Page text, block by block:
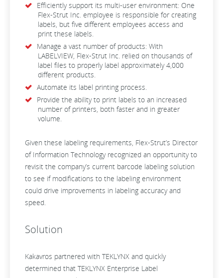
Efficiently support its multi-user environment: One
Flex-Strut Inc. employee is responsible for creating
labels, but five different employees access and
print these labels.
Manage a vast number of products: With
LABELVIEW, Flex-Strut Inc. relied on thousands of
label files to properly label approximately 4,000
different products.
Automate its label printing process.
Provide the ability to print labels to an increased
number of printers, both faster and in greater
volume.
Given these labeling requirements, Flex-Strut’s Director
of Information Technology recognized an opportunity to
revisit the company’s current barcode labeling solution
to see if modifications to the labeling environment
could drive improvements in labeling accuracy and
speed.
Solution
Kakavros partnered with TEKLYNX and quickly
determined that TEKLYNX Enterprise Label